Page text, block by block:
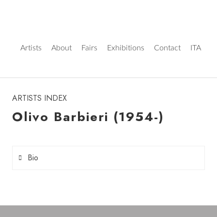
Artists About Fairs Exhibitions Contact ITA
ARTISTS INDEX
Olivo Barbieri (1954-)
Bio
Romagna) is an Italian artist and photographer